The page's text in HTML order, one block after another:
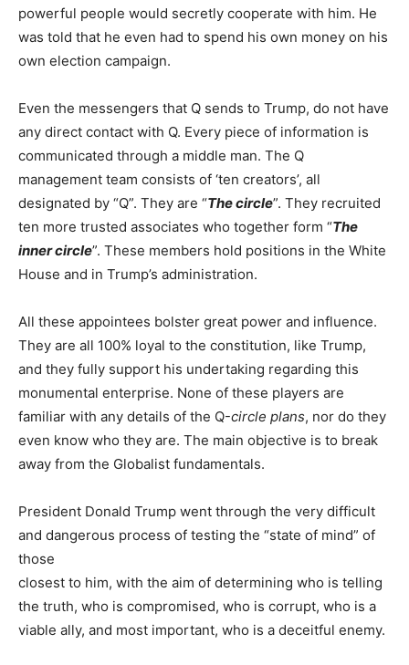
powerful people would secretly cooperate with him. He
was told that he even had to spend his own money on his
own election campaign.
Even the messengers that Q sends to Trump, do not have
any direct contact with Q. Every piece of information is
communicated through a middle man. The Q
management team consists of ‘ten creators’, all
designated by “Q”. They are “The circle”. They recruited
ten more trusted associates who together form “The
inner circle”. These members hold positions in the White
House and in Trump’s administration.
All these appointees bolster great power and influence.
They are all 100% loyal to the constitution, like Trump,
and they fully support his undertaking regarding this
monumental enterprise. None of these players are
familiar with any details of the Q-circle plans, nor do they
even know who they are. The main objective is to break
away from the Globalist fundamentals.
President Donald Trump went through the very difficult
and dangerous process of testing the “state of mind” of
those
closest to him, with the aim of determining who is telling
the truth, who is compromised, who is corrupt, who is a
viable ally, and most important, who is a deceitful enemy.